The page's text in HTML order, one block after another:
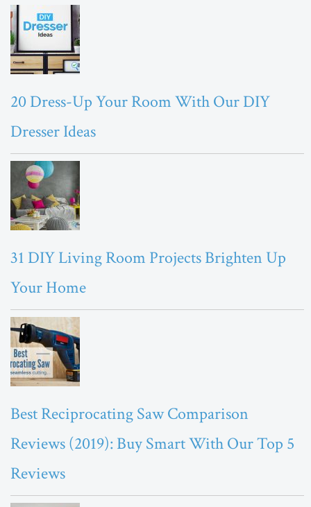
20 Dress-Up Your Room With Our DIY
Dresser Ideas
31 DIY Living Room Projects Brighten Up
Your Home
Best Reciprocating Saw Comparison
Reviews (2019): Buy Smart With Our Top 5
Reviews